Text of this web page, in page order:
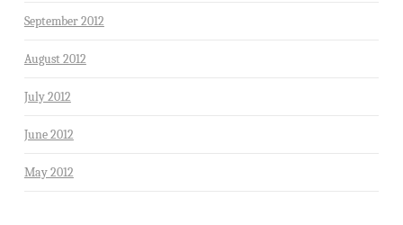
September 2012
August 2012
July 2012
June 2012
May 2012